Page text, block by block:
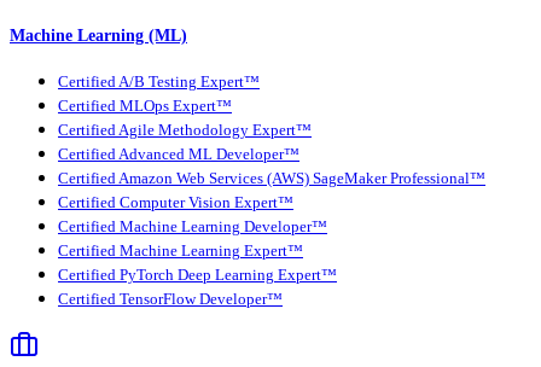
Machine Learning (ML)
Certified A/B Testing Expert™
Certified MLOps Expert™
Certified Agile Methodology Expert™
Certified Advanced ML Developer™
Certified Amazon Web Services (AWS) SageMaker Professional™
Certified Computer Vision Expert™
Certified Machine Learning Developer™
Certified Machine Learning Expert™
Certified PyTorch Deep Learning Expert™
Certified TensorFlow Developer™